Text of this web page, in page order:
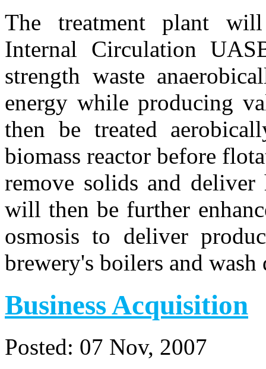
The treatment plant
Internal Circulation
strength waste
energy while producing
then be treated
biomass reactor before
remove solids and
will then be further
osmosis to deliver
brewery's boilers and
Business Acquisition
Posted: 07 Nov, 2007